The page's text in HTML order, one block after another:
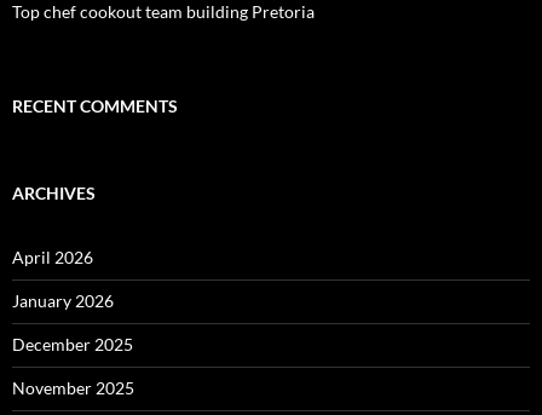
Top chef cookout team building Pretoria
RECENT COMMENTS
ARCHIVES
April 2026
January 2026
December 2025
November 2025